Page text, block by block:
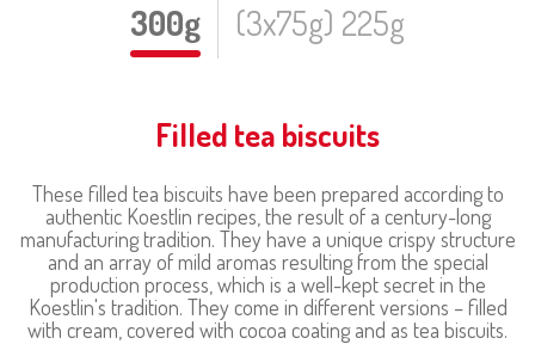
300g (3x75g) 225g
Filled tea biscuits
These filled tea biscuits have been prepared according to
authentic Koestlin recipes, the result of a century-long
manufacturing tradition. They have a unique crispy structure
and an array of mild aromas resulting from the special
production process, which is a well-kept secret in the
Koestlin's tradition. They come in different versions – filled
with cream, covered with cocoa coating and as tea biscuits.